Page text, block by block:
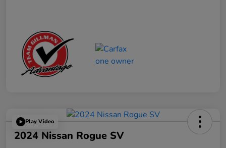
Play Video
2024 Nissan Rogue SV